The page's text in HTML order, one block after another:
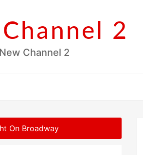
2
New Channel 2
On Broadway